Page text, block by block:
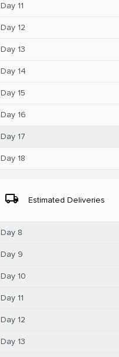
Day 11
Day 12
Day 13
Day 14
Day 15
Day 16
Day 17
Day 18
local_shipping Estimated Deliveries
Day 8
Day 9
Day 10
Day 11
Day 12
Day 13